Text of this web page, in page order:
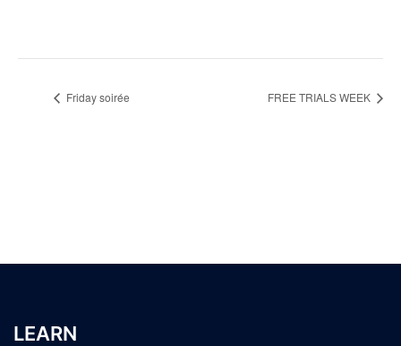
Friday soirée FREE TRIALS WEEK
LEARN